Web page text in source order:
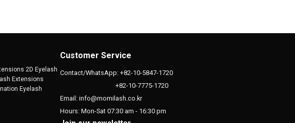
2D Eyelash
Extensions
Eyelash
Customer Service
Contact/WhatsApp: +82-10-5847-1720
+82-10-7775-1720
Email: info@momilash.co.kr
Hours: Mon-Sat 07:30 am - 16:30 pm